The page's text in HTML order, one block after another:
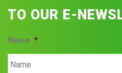
TO OUR E-
Name *